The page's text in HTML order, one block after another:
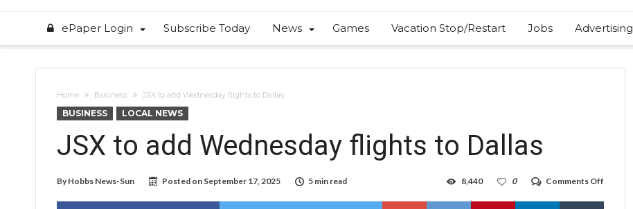
ePaper Login Subscribe Today News Games Vacation Stop/Restart Jobs Advertising
Home Business JSX to add Wednesday flights to Dallas
BUSINESS LOCAL NEWS
JSX to add Wednesday flights to Dallas
By Hobbs News-Sun Posted on September 17, 2025 5 min read Comments Off
to
0
8,440